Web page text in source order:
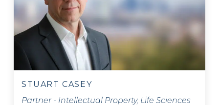
STUART CASEY
Partner - Intellectual Property, Life Sciences